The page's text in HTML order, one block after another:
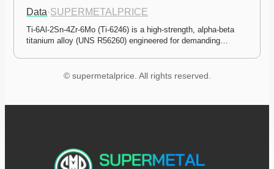
Data·SUPERMETALPRICE
Ti-6Al-2Sn-4Zr-6Mo (Ti-6246) is a high-strength, alpha-beta
titanium alloy (UNS R56260) engineered for demanding…
© supermetalprice. All rights reserved.